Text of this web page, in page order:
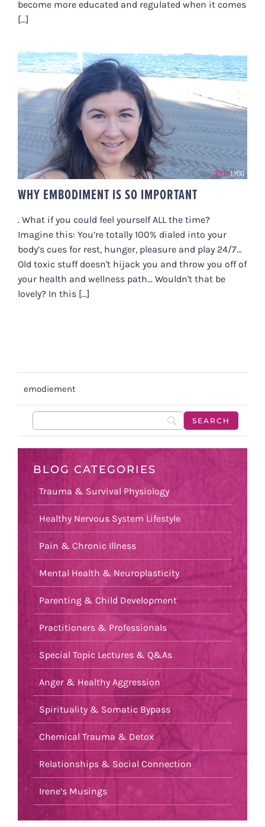
become more educated and regulated when it comes
[...]
WHY EMBODIMENT IS SO
IMPORTANT
WHY EMBODIMENT IS SO IMPORTANT
. What if you could feel yourself ALL the time?
Imagine this: You’re totally 100% dialed into your
body’s cues for rest, hunger, pleasure and play 24/7…
Old toxic stuff doesn't hijack you and throw you off of
your health and wellness path... Wouldn't that be
lovely? In this [...]
emodiement
BLOG CATEGORIES
Trauma & Survival Physiology
Healthy Nervous System Lifestyle
Pain & Chronic Illness
Mental Health & Neuroplasticity
Parenting & Child Development
Practitioners & Professionals
Special Topic Lectures & Q&As
Anger & Healthy Aggression
Spirituality & Somatic Bypass
Chemical Trauma & Detox
Relationships & Social Connection
Irene’s Musings